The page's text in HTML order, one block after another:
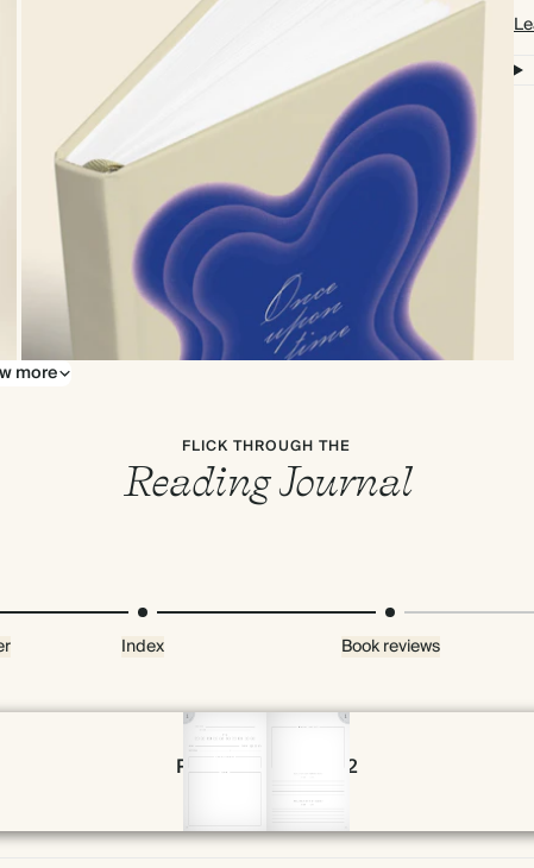
more
FLICK THROUGH THE
Reading Journal
Index Book reviews
Page 28 & 29 of 192